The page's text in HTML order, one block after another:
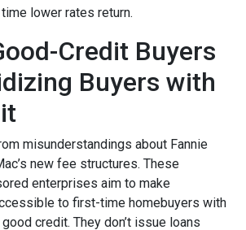
lower rates return.
Credit Buyers
Buyers with
misunderstandings about Fannie
new fee structures. These
enterprises aim to make
to first-time homebuyers with
credit. They don’t issue loans